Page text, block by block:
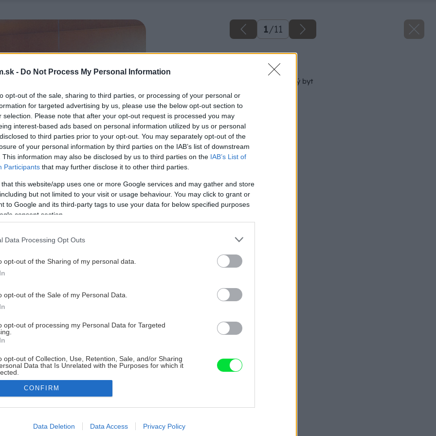
- Do Not Process My Personal Information
opt-out of the sale, sharing to third parties, or processing of your personal or
for targeted advertising by us, please use the below opt-out section to
selection. Please note that after your opt-out request is processed you may
interest-based ads based on personal information utilized by us or personal
to third parties prior to your opt-out. You may separately opt-out of the
of your personal information by third parties on the IAB’s list of downstream
This information may also be disclosed by us to third parties on the IAB’s List of
Participants that may further disclose it to other third parties.
that this website/app uses one or more Google services and may gather and store
but not limited to your visit or usage behaviour. You may click to grant or
to Google and its third-party tags to use your data for below specified purposes
consent section.
Data Processing Opt Outs
opt-out of the Sharing of my personal data.
opt-out of the Sale of my Personal Data.
opt-out of processing my Personal Data for Targeted
opt-out of Collection, Use, Retention, Sale, and/or Sharing
Data that Is Unrelated with the Purposes for which it
allow Google to enable storage related to advertising like cookies on
CONFIRM
Data Deletion Data Access Privacy Policy
1/11
Späť na článok
Ako „nafúknuť“ malý byt